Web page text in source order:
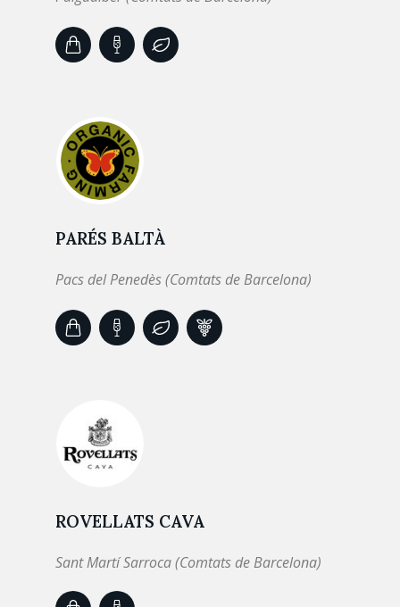
PARÉS BALTÀ
Pacs del Penedès (Comtats de Barcelona)
ROVELLATS CAVA
Sant Martí Sarroca (Comtats de Barcelona)